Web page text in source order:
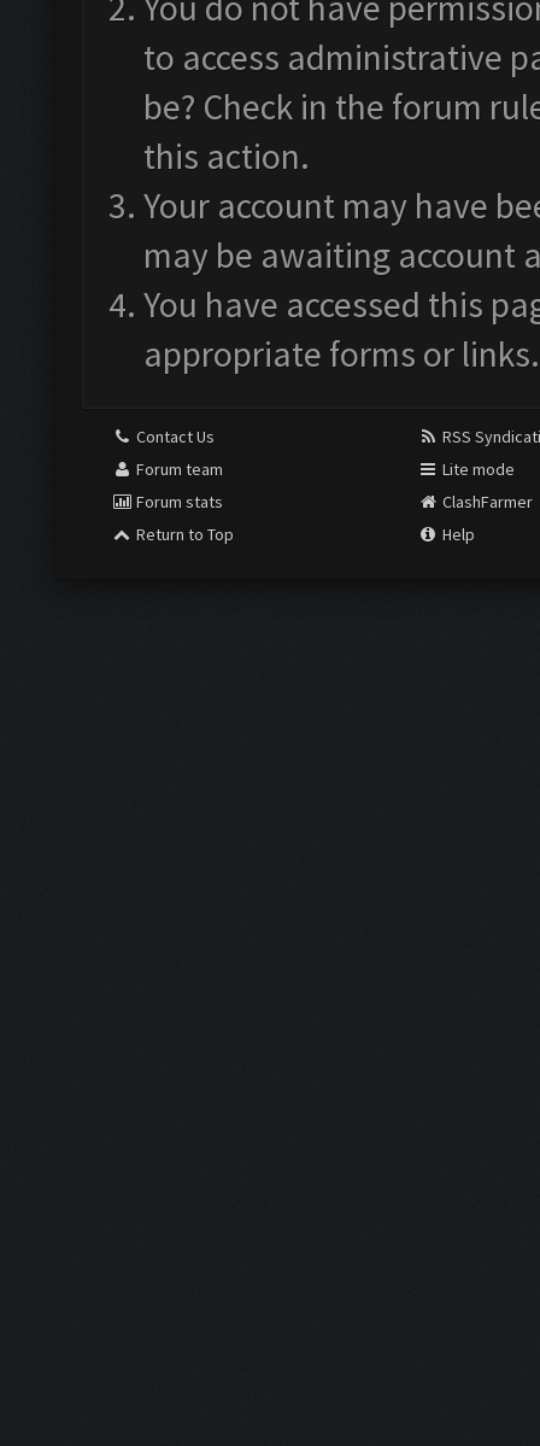
to access administrative
be? Check in the forum
this action.
Your account may have
may be awaiting account
You have accessed this
appropriate forms or links.
Contact Us
Forum team
Forum stats
Return to Top
RSS
Lite mode
ClashFarmer
Help